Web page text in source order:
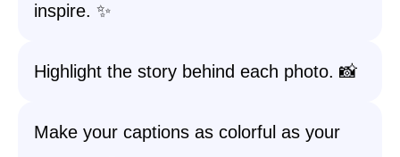
inspire. ✨
Highlight the story behind each photo. 📸
Make your captions as colorful as your